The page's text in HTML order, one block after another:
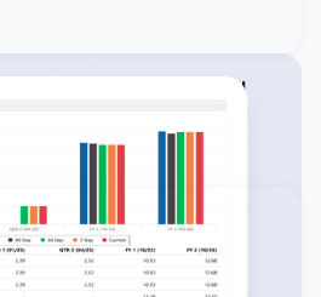
to surface financial
signals.